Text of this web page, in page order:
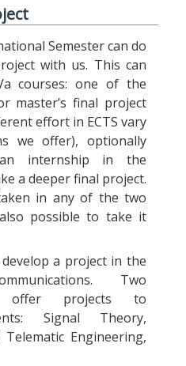
Semester can do
with us. This can
courses: one of the
master’s final project
effort in ECTS vary
we offer), optionally
internship in the
a deeper final project.
in any of the two
possible to take it
a project in the
Two
offer projects to
Signal Theory,
Engineering,